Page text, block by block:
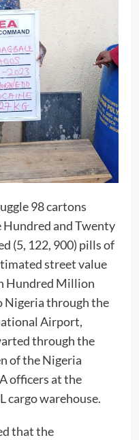
98 cartons
and Twenty
(5, 122, 900) pills of
street value
Hundred Million
Nigeria through the
Airport,
through the
of the Nigeria
officers at the
cargo warehouse.
that the